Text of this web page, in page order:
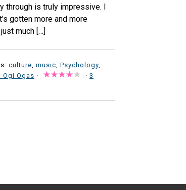
through is truly impressive. I
gotten more and more
much […]
culture music Psychology
Ogi Ogas · · 3